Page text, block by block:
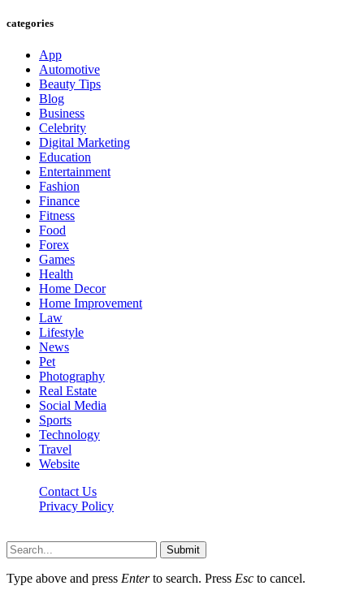
categories
App
Automotive
Beauty Tips
Blog
Business
Celebrity
Digital Marketing
Education
Entertainment
Fashion
Finance
Fitness
Food
Forex
Games
Health
Home Decor
Home Improvement
Law
Lifestyle
News
Pet
Photography
Real Estate
Social Media
Sports
Technology
Travel
Website
Contact Us
Privacy Policy
Submit
Type above and press Enterto search. Press Esc to cancel.